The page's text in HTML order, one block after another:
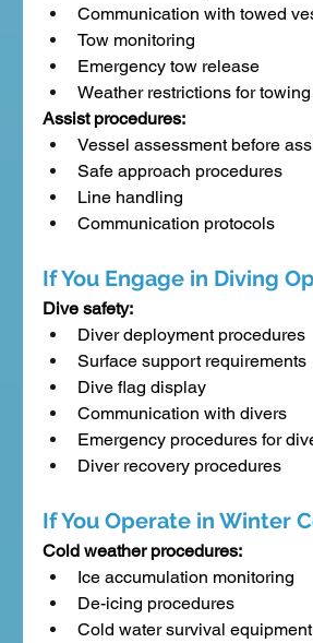
Communication with towed
Tow monitoring
Emergency tow release
Weather restrictions for towing
Assist procedures:
Vessel assessment before
Safe approach procedures
Line handling
Communication protocols
If You Engage in Diving
Dive safety:
Diver deployment procedures
Surface support requirements
Dive flag display
Communication with divers
Emergency procedures for
Diver recovery procedures
If You Operate in Winter
Cold weather procedures:
Ice accumulation monitoring
De-icing procedures
Cold water survival equipment